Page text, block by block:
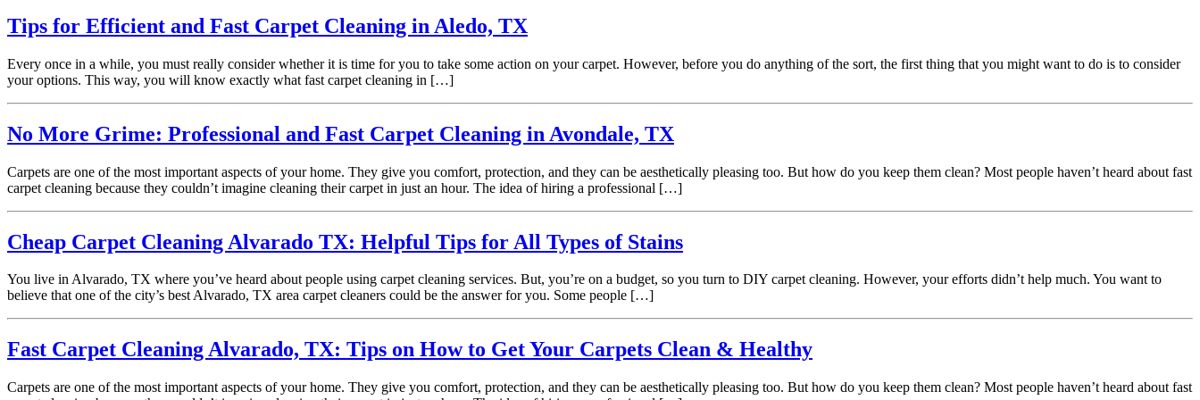
Tips for Efficient and Fast Carpet Cleaning in Aledo, TX
Every once in a while, you must really consider whether it is time for you to take some action on your carpet. However, before you do anything of the sort, the first thing that you might want to do is to consider
your options. This way, you will know exactly what fast carpet cleaning in […]
No More Grime: Professional and Fast Carpet Cleaning in Avondale, TX
Carpets are one of the most important aspects of your home. They give you comfort, protection, and they can be aesthetically pleasing too. But how do you keep them clean? Most people haven’t heard about fast
carpet cleaning because they couldn’t imagine cleaning their carpet in just an hour. The idea of hiring a professional […]
Cheap Carpet Cleaning Alvarado TX: Helpful Tips for All Types of Stains
You live in Alvarado, TX where you’ve heard about people using carpet cleaning services. But, you’re on a budget, so you turn to DIY carpet cleaning. However, your efforts didn’t help much. You want to
believe that one of the city’s best Alvarado, TX area carpet cleaners could be the answer for you. Some people […]
Fast Carpet Cleaning Alvarado, TX: Tips on How to Get Your Carpets Clean & Healthy
Carpets are one of the most important aspects of your home. They give you comfort, protection, and they can be aesthetically pleasing too. But how do you keep them clean? Most people haven’t heard about fast